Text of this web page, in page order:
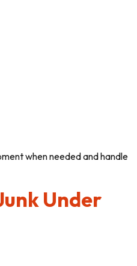
when needed and handle
Under